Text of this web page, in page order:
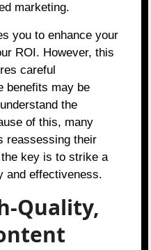
marketing.
you to enhance your
ROI. However, this
careful
benefits may be
the
of this, many
reassessing their
key is to strike a
and effectiveness.
Quality,